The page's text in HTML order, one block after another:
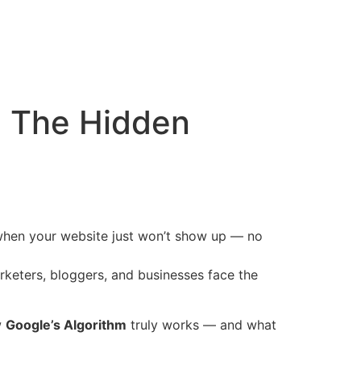
The Hidden
your website just won’t show up — no
bloggers, and businesses face the
Google’s Algorithm truly works — and what